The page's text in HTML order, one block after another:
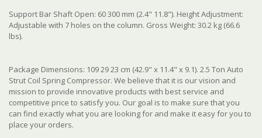
Support Bar Shaft Open: 60 300 mm (2.4" 11.8"). Height Adjustment:
Adjustable with 7 holes on the column. Gross Weight: 30.2 kg (66.6
lbs).
Package Dimensions: 109 29 23 cm (42.9" x 11.4" x 9.1). 2.5 Ton Auto
Strut Coil Spring Compressor. We believe that it is our vision and
mission to provide innovative products with best service and
competitive price to satisfy you. Our goal is to make sure that you
can find exactly what you are looking for and make it easy for you to
place your orders.